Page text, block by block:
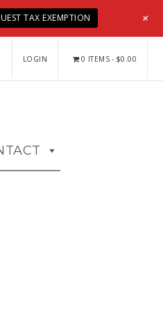
LOGIN 0 ITEMS $0.00
TAX EXEMPTION +